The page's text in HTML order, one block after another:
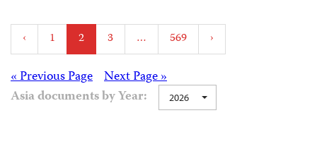
Posts
pagination
‹ 1 2 3 … 569 ›
Posts Next Page »
« Previous Page
Asia documents by Year:
2026